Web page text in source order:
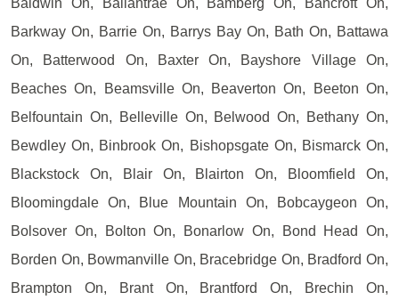
Baldwin On, Ballantrae On, Bamberg On, Bancroft On,
Barkway On, Barrie On, Barrys Bay On, Bath On, Battawa
On, Batterwood On, Baxter On, Bayshore Village On,
Beaches On, Beamsville On, Beaverton On, Beeton On,
Belfountain On, Belleville On, Belwood On, Bethany On,
Bewdley On, Binbrook On, Bishopsgate On, Bismarck On,
Blackstock On, Blair On, Blairton On, Bloomfield On,
Bloomingdale On, Blue Mountain On, Bobcaygeon On,
Bolsover On, Bolton On, Bonarlow On, Bond Head On,
Borden On, Bowmanville On, Bracebridge On, Bradford On,
Brampton On, Brant On, Brantford On, Brechin On,